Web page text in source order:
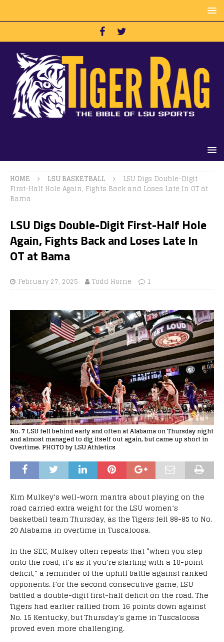
HOME LSU BASKETBALL
LSU Digs Double-Digit
First-Half Hole Again, Fights Back and Loses Late In OT at
Bama
LSU Digs Double-Digit First-Half Hole
Again, Fights Back and Loses Late In
OT at Bama
February 27, 2025 Todd Horne 1
No. 7 LSU fell behind early and often at Alabama on Thursday night
and almost managed to dig itself out again, but came up short in
Overtime. PHOTO by LSU Athletics
Kim Mulkey’s well-worn mantra about playing on the
road carried extra weight for the LSU women’s
basketball team Thursday, as the Tigers fell 88-85 to No.
20 Alabama in overtime in Tuscaloosa.
In the SEC, Mulkey often repeats that “when you step
onto the road, it’s as if you’re starting with a 10-point
deficit,” a reminder of the uphill battle against ranked
opponents. For the second consecutive game, LSU
battled a double-digit first-half deficit on the road. The
Tigers had earlier rallied from 16 points down against
No. 15 Kentucky, but Thursday’s game in Tuscaloosa
proved even more challenging.